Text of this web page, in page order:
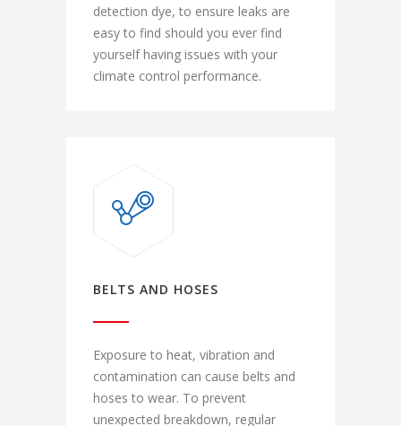
detection dye, to ensure leaks are
easy to find should you ever find
yourself having issues with your
climate control performance.
BELTS AND HOSES
Exposure to heat, vibration and
contamination can cause belts and
hoses to wear. To prevent
unexpected breakdown, regular